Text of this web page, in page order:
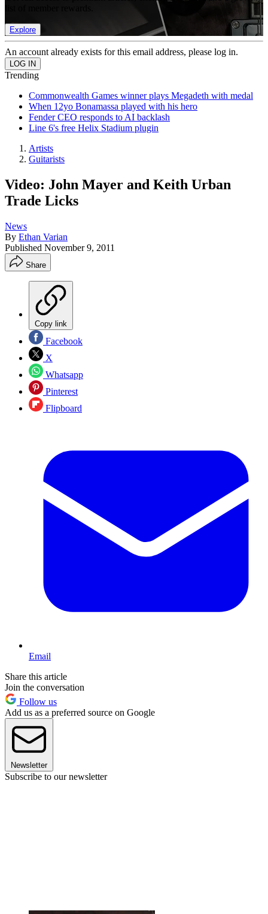
Explore
An account already exists for this email address, please log in.
Trending
Commonwealth Games winner plays Megadeth with medal
When 12yo Bonamassa played with his hero
Fender CEO responds to AI backlash
Line 6's free Helix Stadium plugin
Artists
Guitarists
Video: John Mayer and Keith Urban
Trade Licks
News
By Ethan Varian
Published November 9, 2011
Share
Copy link
Facebook
X
Whatsapp
Pinterest
Flipboard
Email
Share this article
Join the conversation
Follow us
Add us as a preferred source on Google
Newsletter
Subscribe to our newsletter